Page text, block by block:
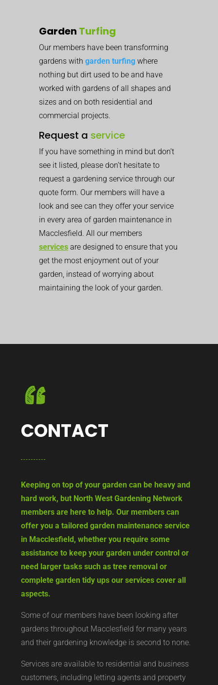
Garden Turfing
Our members have been transforming
gardens with garden turfing where
nothing but dirt used to be and have
worked with gardens of all shapes and
sizes and on both residential and
commercial projects.
Request a service
If you have something in mind but don’t
see it listed, please don’t hesitate to
request a gardening service through our
quote form. Our members will have a
look and see can they offer your service
in every area of garden maintenance in
Macclesfield. All our members
services are designed to ensure that you
get the most enjoyment out of your
garden, instead of worrying about
maintaining the look of your garden.
CONTACT
Keeping on top of your garden can be heavy and
hard work, but North West Gardening Network
members are here to help. Our members can
offer you a tailored garden maintenance service
in Macclesfield, whether you require some
assistance to keep your garden under control or
need larger tasks such as tree removal or
complete garden tidy ups our services cover all
aspects.
Some of our members have been looking after
gardens throughout Macclesfield for many years
and their gardening knowledge is second to none.
Services are available to residential and business
customers, including letting agents and property